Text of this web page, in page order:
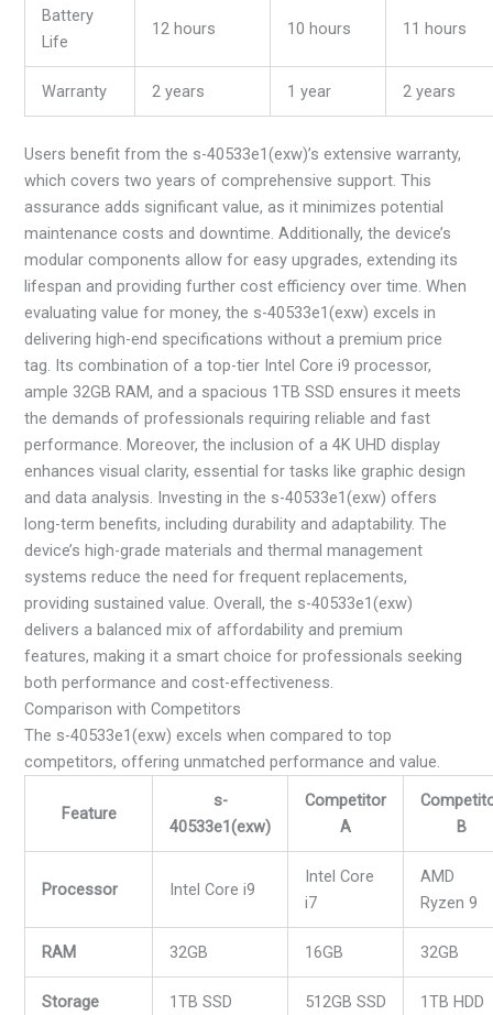
Battery
Life
12 hours 10 hours 11 hours
Warranty 2 years 1 year 2 years
Users benefit from the s-40533e1(exw)’s extensive warranty,
which covers two years of comprehensive support. This
assurance adds significant value, as it minimizes potential
maintenance costs and downtime. Additionally, the device’s
modular components allow for easy upgrades, extending its
lifespan and providing further cost efficiency over time. When
evaluating value for money, the s-40533e1(exw) excels in
delivering high-end specifications without a premium price
tag. Its combination of a top-tier Intel Core i9 processor,
ample 32GB RAM, and a spacious 1TB SSD ensures it meets
the demands of professionals requiring reliable and fast
performance. Moreover, the inclusion of a 4K UHD display
enhances visual clarity, essential for tasks like graphic design
and data analysis. Investing in the s-40533e1(exw) offers
long-term benefits, including durability and adaptability. The
device’s high-grade materials and thermal management
systems reduce the need for frequent replacements,
providing sustained value. Overall, the s-40533e1(exw)
delivers a balanced mix of affordability and premium
features, making it a smart choice for professionals seeking
both performance and cost-effectiveness.
Comparison with Competitors
The s-40533e1(exw) excels when compared to top
competitors, offering unmatched performance and value.
Feature
s-
40533e1(exw)
Competitor
A
B
Processor Intel Core i9
Intel Core
i7
AMD
Ryzen 9
RAM 32GB 16GB 32GB
Storage 1TB SSD 512GB SSD 1TB HDD